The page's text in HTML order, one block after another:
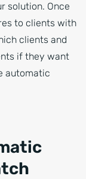
solution. Once
to clients with
clients and
if they want
automatic